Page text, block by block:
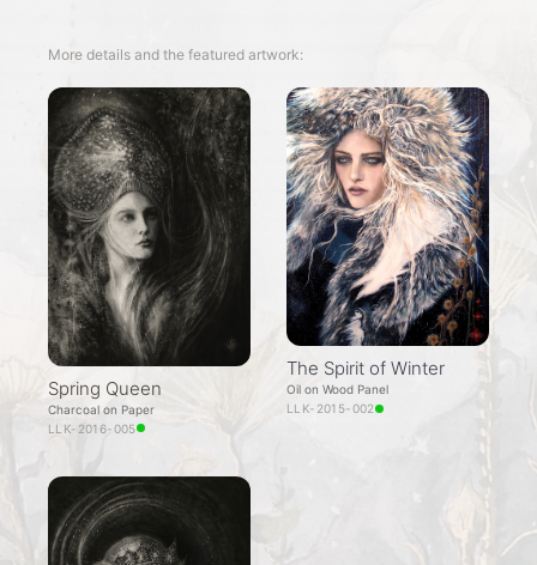
More details and the featured artwork:
Spring Queen
Charcoal on Paper
LLK-2016-005
The Spirit of Winter
Oil on Wood Panel
LLK-2015-002